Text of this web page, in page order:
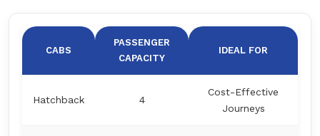
CABS
PASSENGER
CAPACITY
IDEAL FOR
Hatchback 4
Cost-Effective
Journeys